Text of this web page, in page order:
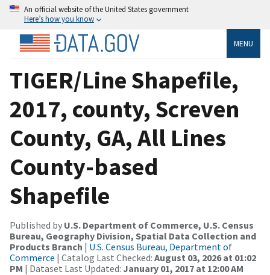
An official website of the United States government
Here’s how you know
MENU
TIGER/Line Shapefile,
2017, county, Screven
County, GA, All Lines
County-based
Shapefile
Published by U.S. Department of Commerce, U.S. Census
Bureau, Geography Division, Spatial Data Collection and
Products Branch | U.S. Census Bureau, Department of
Commerce | Catalog Last Checked: August 03, 2026 at 01:02
PM | Dataset Last Updated: January 01, 2017 at 12:00 AM